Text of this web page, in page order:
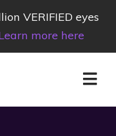
VERIFIED eyes
more here